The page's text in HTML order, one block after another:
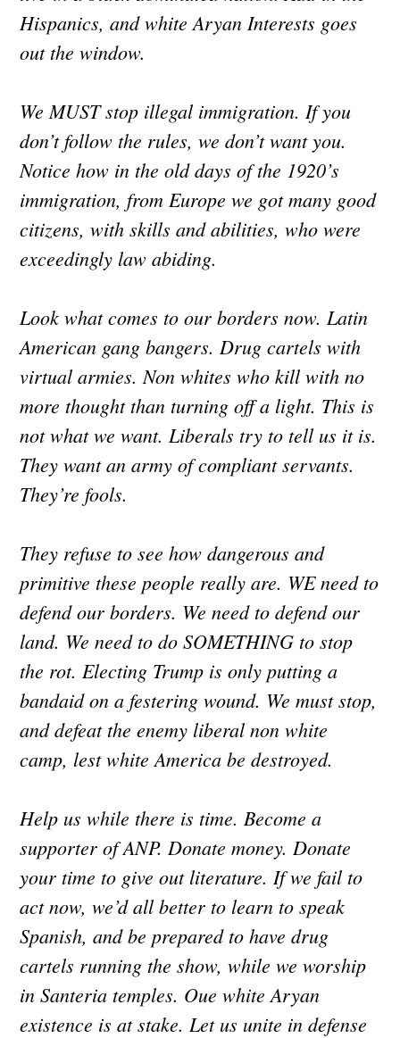
Hispanics, and white Aryan Interests goes
out the window.
We MUST stop illegal immigration. If you
don’t follow the rules, we don’t want you.
Notice how in the old days of the 1920’s
immigration, from Europe we got many good
citizens, with skills and abilities, who were
exceedingly law abiding.
Look what comes to our borders now. Latin
American gang bangers. Drug cartels with
virtual armies. Non whites who kill with no
more thought than turning off a light. This is
not what we want. Liberals try to tell us it is.
They want an army of compliant servants.
They’re fools.
They refuse to see how dangerous and
primitive these people really are. WE need to
defend our borders. We need to defend our
land. We need to do SOMETHING to stop
the rot. Electing Trump is only putting a
bandaid on a festering wound. We must stop,
and defeat the enemy liberal non white
camp, lest white America be destroyed.
Help us while there is time. Become a
supporter of ANP. Donate money. Donate
your time to give out literature. If we fail to
act now, we’d all better to learn to speak
Spanish, and be prepared to have drug
cartels running the show, while we worship
in Santeria temples. Oue white Aryan
existence is at stake. Let us unite in defense